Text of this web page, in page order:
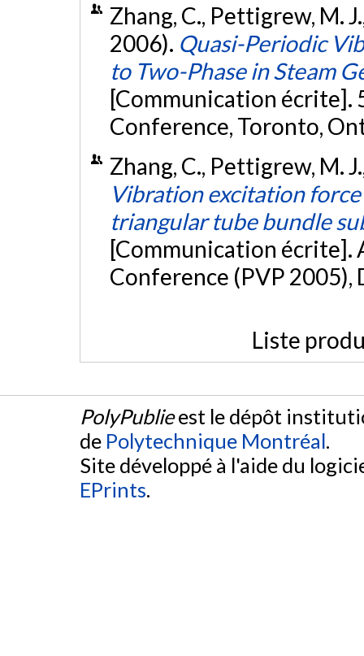
Zhang, C., Pettigrew, M.
2006). Quasi-Periodic
to Two-Phase in Steam
[Communication écrite].
Conference, Toronto,
Zhang, C., Pettigrew, M.
Vibration excitation
triangular tube bundle
[Communication écrite].
Conference (PVP 2005),
Liste
PolyPublieest le dépôt
de Polytechnique Montréal.
Site développé à l'aide du
EPrints.